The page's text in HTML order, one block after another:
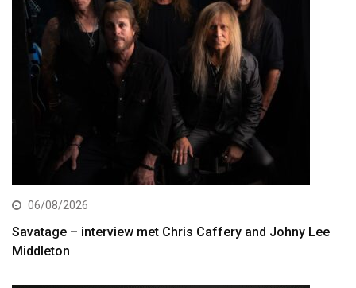
06/08/2026
Savatage – interview met Chris Caffery and Johny Lee
Middleton